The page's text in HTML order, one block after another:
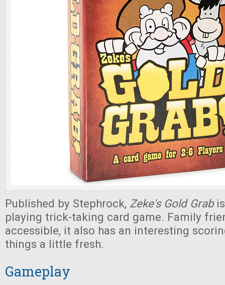
Published by Stephrock, Zeke's Gold Grabis
playing trick-taking card game. Family
accessible, it also has an interesting
things a little fresh.
Gameplay